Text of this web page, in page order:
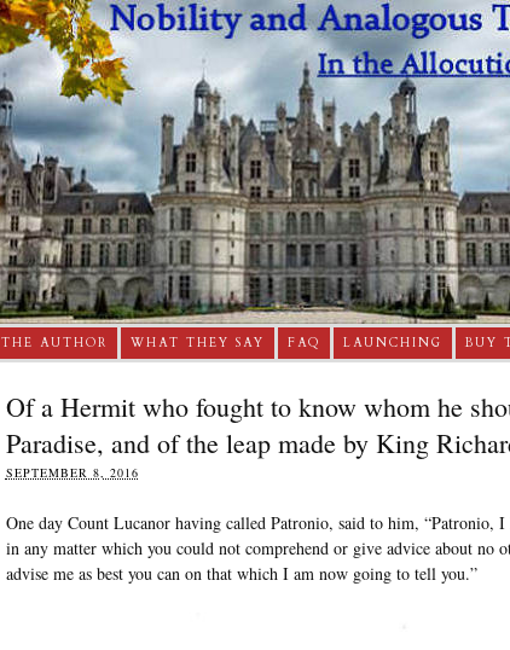
THE AUTHOR WHAT THEY SAY FAQ LAUNCHING BUY
Of a Hermit who fought to know whom he
Paradise, and of the leap made by King
SEPTEMBER 8, 2016
One day Count Lucanor having called Patronio, said to him, “Patronio,
in any matter which you could not comprehend or give advice about no
advise me as best you can on that which I am now going to tell you.”